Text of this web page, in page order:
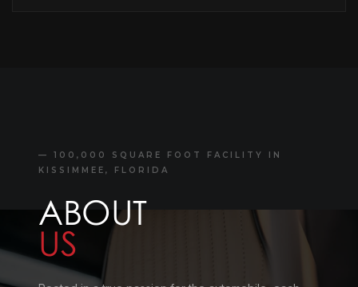
— 100,000 SQUARE FOOT FACILITY IN
KISSIMMEE, FLORIDA
ABOUT
US